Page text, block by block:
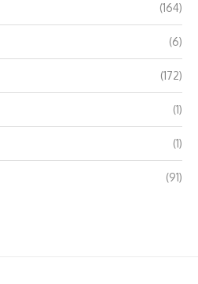
(164)
(6)
(172)
(1)
(1)
(91)